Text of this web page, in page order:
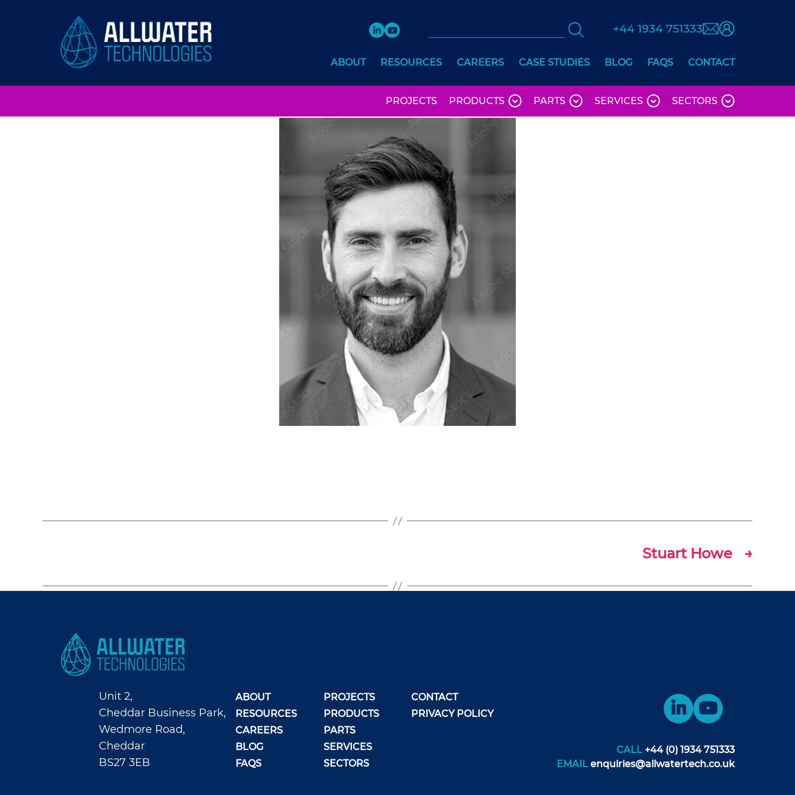
Technologies
+44 1934 751333
ABOUT RESOURCES CAREERS CASE STUDIES BLOG FAQS CONTACT
PROJECTS PRODUCTS PARTS SERVICES SECTORS
→
Stuart Howe
Unit 2,
Cheddar Business Park,
Wedmore Road,
Cheddar
BS27 3EB
ABOUT
RESOURCES
CAREERS
BLOG
FAQS
PROJECTS
PRODUCTS
PARTS
SERVICES
SECTORS
CONTACT
PRIVACY POLICY
CALL +44 (0) 1934 751333
EMAIL enquiries@allwatertech.co.uk